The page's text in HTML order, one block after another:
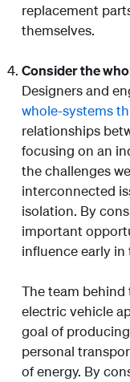
replacement
themselves.
Consider the
Designers and
whole-systems
relationships
focusing on an
the challenges
interconnected
isolation. By
important
influence early in
The team behind
electric vehicle
goal of
personal
of energy. By